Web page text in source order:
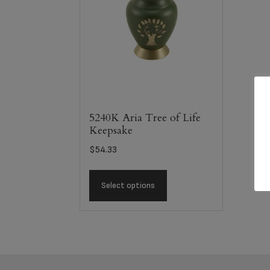
5240K Aria Tree of Life
Keepsake
$54.33
Select options